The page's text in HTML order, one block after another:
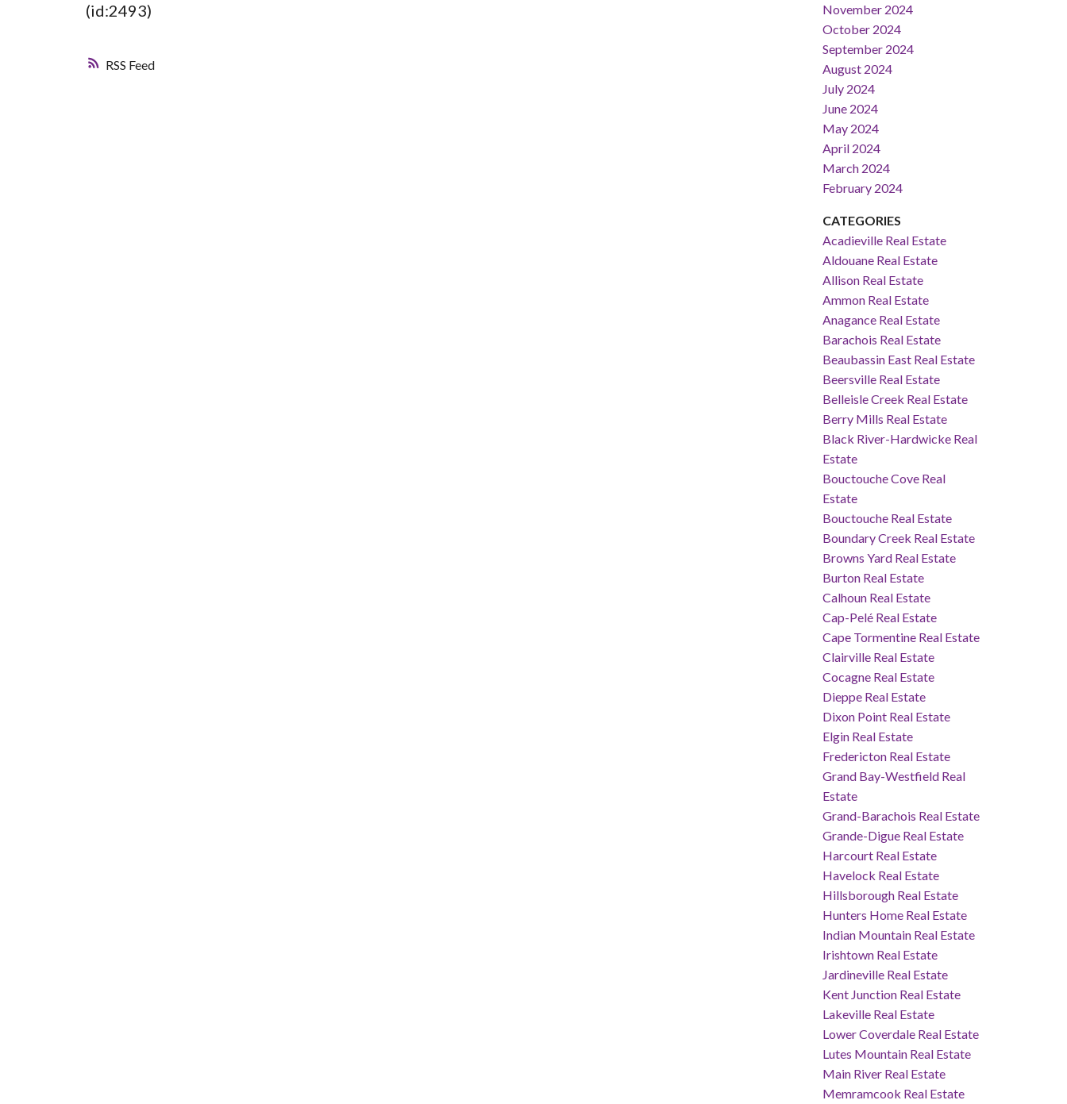
RSS
(id:2493)
November 2024
October 2024
September 2024
August 2024
July 2024
June 2024
May 2024
April 2024
March 2024
February 2024
CATEGORIES
Acadieville Real Estate
Aldouane Real Estate
Allison Real Estate
Ammon Real Estate
Anagance Real Estate
Barachois Real Estate
Beaubassin East Real Estate
Beersville Real Estate
Belleisle Creek Real Estate
Berry Mills Real Estate
Black River-Hardwicke Real
Estate
Bouctouche Cove Real
Estate
Bouctouche Real Estate
Boundary Creek Real Estate
Browns Yard Real Estate
Burton Real Estate
Calhoun Real Estate
Cap-Pelé Real Estate
Cape Tormentine Real Estate
Clairville Real Estate
Cocagne Real Estate
Dieppe Real Estate
Dixon Point Real Estate
Elgin Real Estate
Fredericton Real Estate
Grand Bay-Westfield Real
Estate
Grand-Barachois Real Estate
Grande-Digue Real Estate
Harcourt Real Estate
Havelock Real Estate
Hillsborough Real Estate
Hunters Home Real Estate
Indian Mountain Real Estate
Irishtown Real Estate
Jardineville Real Estate
Kent Junction Real Estate
Lakeville Real Estate
Lower Coverdale Real Estate
Lutes Mountain Real Estate
Main River Real Estate
Memramcook Real Estate